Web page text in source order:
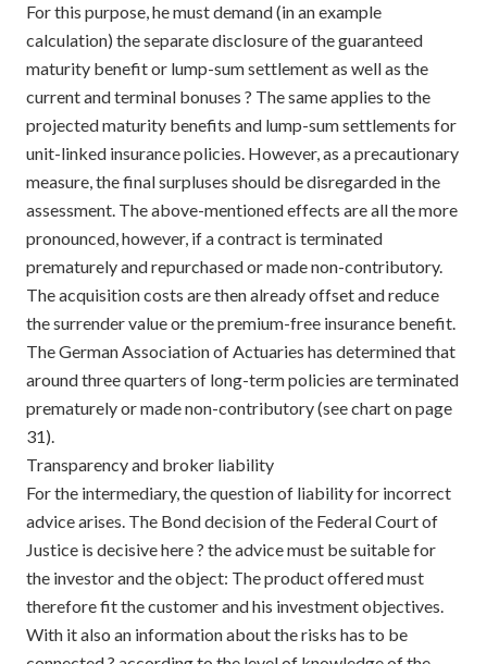
For this purpose, he must demand (in an example
calculation) the separate disclosure of the guaranteed
maturity benefit or lump-sum settlement as well as the
current and terminal bonuses ? The same applies to the
projected maturity benefits and lump-sum settlements for
unit-linked insurance policies. However, as a precautionary
measure, the final surpluses should be disregarded in the
assessment. The above-mentioned effects are all the more
pronounced, however, if a contract is terminated
prematurely and repurchased or made non-contributory.
The acquisition costs are then already offset and reduce
the surrender value or the premium-free insurance benefit.
The German Association of Actuaries has determined that
around three quarters of long-term policies are terminated
prematurely or made non-contributory (see chart on page
31).
Transparency and broker liability
For the intermediary, the question of liability for incorrect
advice arises. The Bond decision of the Federal Court of
Justice is decisive here ? the advice must be suitable for
the investor and the object: The product offered must
therefore fit the customer and his investment objectives.
With it also an information about the risks has to be